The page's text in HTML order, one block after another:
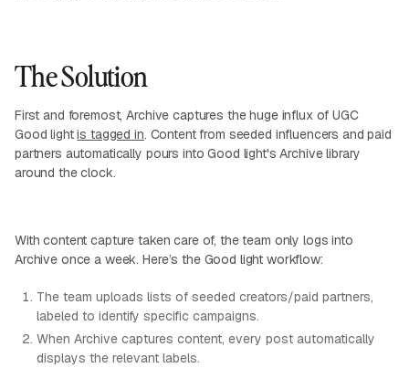
The Solution
First and foremost, Archive captures the huge influx of UGC
Good lightis tagged in. Content from seeded influencers and paid
partners automatically pours into Good light's Archive library
around the clock.
With content capture taken care of, the team only logs into
Archive once a week. Here’s the Good light workflow:
The team uploads lists of seeded creators/paid partners,
labeled to identify specific campaigns.
When Archive captures content, every post automatically
displays the relevant labels.